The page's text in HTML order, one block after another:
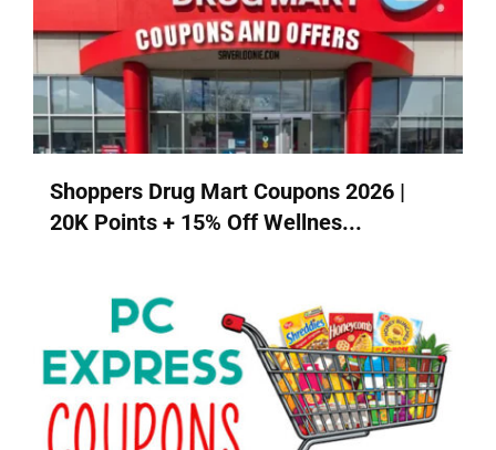
Shoppers Drug Mart Coupons 2026 |
20K Points + 15% Off Wellnes...